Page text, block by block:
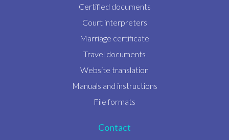
Certified documents
Court interpreters
Marriage certificate
Travel documents
Website translation
Manuals and instructions
File formats
Contact